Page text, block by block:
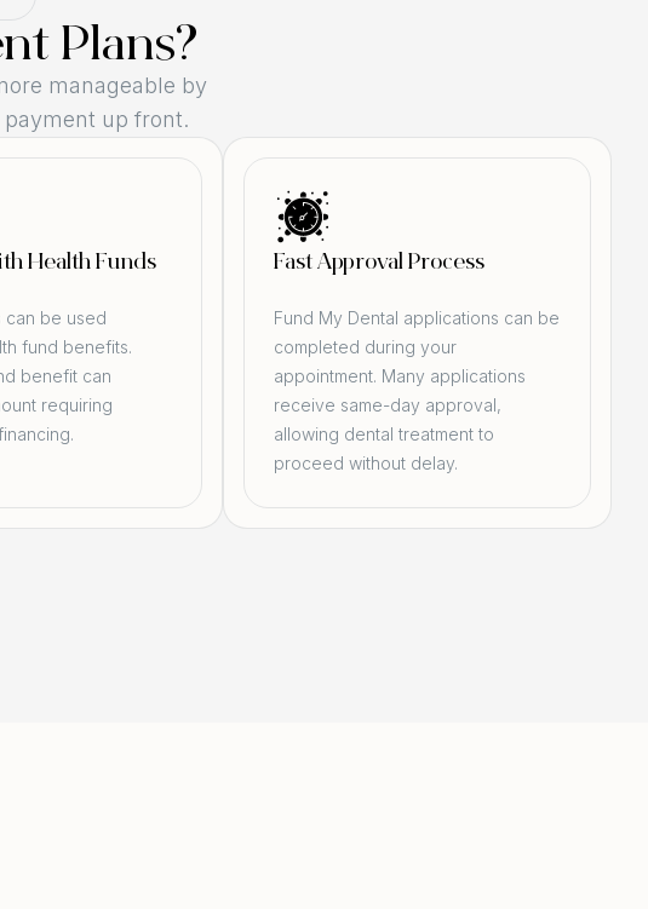
Plans?
manageable by
up front.
Health Funds
can be used
fund benefits.
benefit can
requiring
Fast Approval Process
Fund My Dental applications can be
completed during your
appointment. Many applications
receive same-day approval,
allowing dental treatment to
proceed without delay.